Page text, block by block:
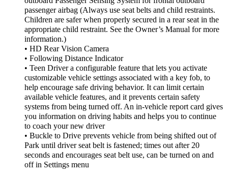
passenger airbag (Always use seat belts and child restraints.
Children are safer when properly secured in a rear seat in the
appropriate child restraint. See the Owner’s Manual for more
information.)
• HD Rear Vision Camera
• Following Distance Indicator
• Teen Driver a configurable feature that lets you activate
customizable vehicle settings associated with a key fob, to
help encourage safe driving behavior. It can limit certain
available vehicle features, and it prevents certain safety
systems from being turned off. An in-vehicle report card gives
you information on driving habits and helps you to continue
to coach your new driver
• Buckle to Drive prevents vehicle from being shifted out of
Park until driver seat belt is fastened; times out after 20
seconds and encourages seat belt use, can be turned on and
off in Settings menu